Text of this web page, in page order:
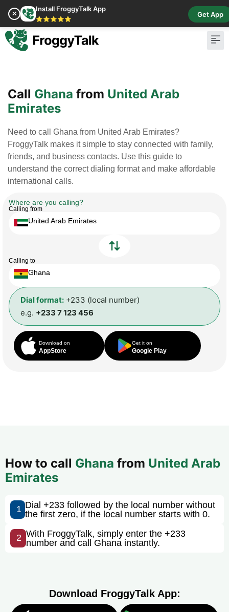
✕
Install FroggyTalk App
⭐⭐⭐⭐⭐
Get App
Call Ghana from United Arab
Emirates
Need to call Ghana from United Arab Emirates?
FroggyTalk makes it simple to stay connected with family,
friends, and business contacts. Use this guide to
understand the correct dialing format and make affordable
international calls.
Where are you calling?
Calling from
United Arab Emirates
Calling to
Ghana
Dial format: +233 (local number)
e.g. +233 7 123 456
Download on
AppStore
Get it on
Google Play
How to call Ghana from United Arab
Emirates
1 Dial +233 followed by the local number without
the first zero, if the local number starts with 0.
2 With FroggyTalk, simply enter the +233
number and call Ghana instantly.
Download FroggyTalk App: